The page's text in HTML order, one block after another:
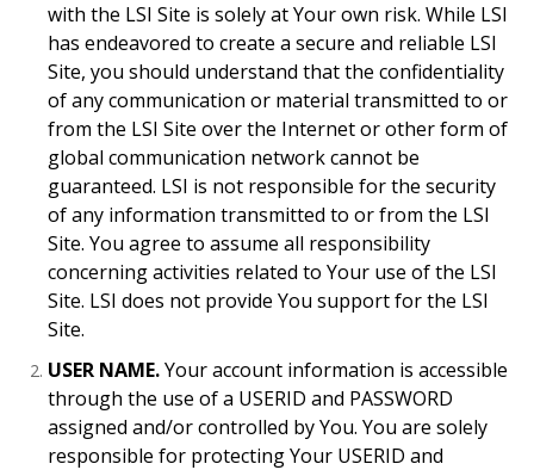
with the LSI Site is solely at Your own risk. While LSI
has endeavored to create a secure and reliable LSI
Site, you should understand that the confidentiality
of any communication or material transmitted to or
from the LSI Site over the Internet or other form of
global communication network cannot be
guaranteed. LSI is not responsible for the security
of any information transmitted to or from the LSI
Site. You agree to assume all responsibility
concerning activities related to Your use of the LSI
Site. LSI does not provide You support for the LSI
Site.
USER NAME.Your account information is accessible
through the use of a USERID and PASSWORD
assigned and/or controlled by You. You are solely
responsible for protecting Your USERID and